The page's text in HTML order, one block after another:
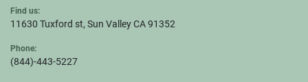
Find us:
11630 Tuxford st, Sun Valley CA 91352
Phone:
(844)-443-5227